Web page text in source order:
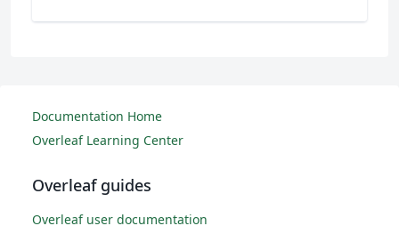
Documentation Home
Overleaf Learning Center
Overleaf guides
Overleaf user documentation